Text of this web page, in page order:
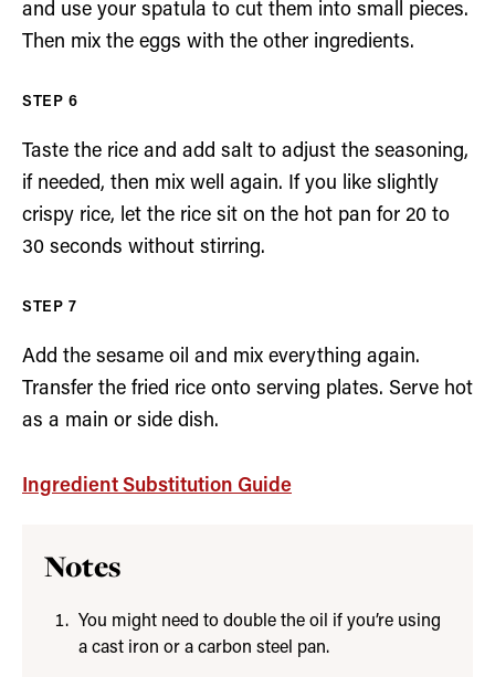
and use your spatula to cut them into small pieces.
Then mix the eggs with the other ingredients.
Taste the rice and add salt to adjust the seasoning,
if needed, then mix well again. If you like slightly
crispy rice, let the rice sit on the hot pan for 20 to
30 seconds without stirring.
Add the sesame oil and mix everything again.
Transfer the fried rice onto serving plates. Serve hot
as a main or side dish.
Ingredient Substitution Guide
Notes
You might need to double the oil if you’re using
a cast iron or a carbon steel pan.